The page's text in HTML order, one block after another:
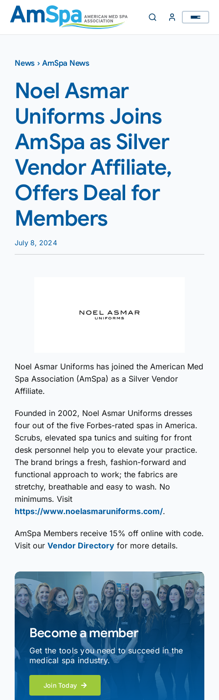
Skip
content
News ›AmSpa News
Noel Asmar
Uniforms Joins
AmSpa as Silver
Vendor Affiliate,
Offers Deal for
Members
July 8, 2024
Noel Asmar Uniforms has joined the American Med
Spa Association (AmSpa) as a Silver Vendor
Affiliate.
Founded in 2002, Noel Asmar Uniforms dresses
four out of the five Forbes-rated spas in America.
Scrubs, elevated spa tunics and suiting for front
desk personnel help you to elevate your practice.
The brand brings a fresh, fashion-forward and
functional approach to work; the fabrics are
stretchy, breathable and easy to wash. No
minimums. Visit
https://www.noelasmaruniforms.com/.
AmSpa Members receive 15% off online with code.
Visit our Vendor Directory for more details.
Become a member
Get the tools you need to succeed in the
medical spa industry.
Join Today